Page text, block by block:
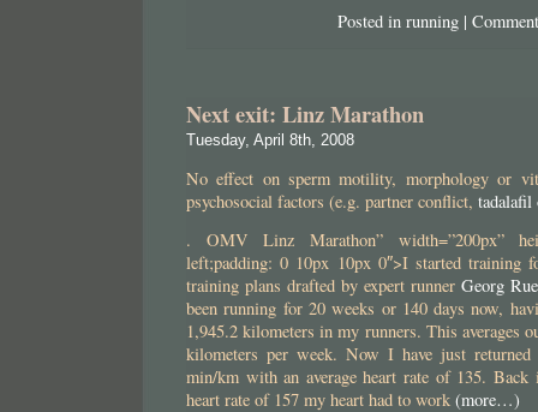
Posted in running |
Next exit: Linz Marathon
Tuesday, April 8th, 2008
No effect on sperm motility, morphology or
psychosocial factors (e.g. partner conflict, tadalafil
. OMV Linz Marathon” width=”200px”
left;padding: 0 10px 10px 0″>I started training
training plans drafted by expert runner Georg
been running for 20 weeks or 140 days now,
1,945.2 kilometers in my runners. This averages
kilometers per week. Now I have just
min/km with an average heart rate of 135. Back
heart rate of 157 my heart had to work (more…)